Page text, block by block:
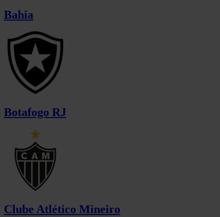
Bahia
Botafogo RJ
Clube Atlético Mineiro